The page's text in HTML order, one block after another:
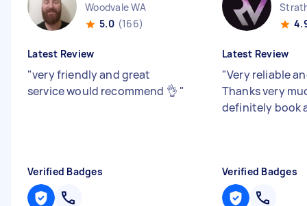
Woodvale WA
5.0 (166)
Latest Review
"very friendly and great
service would recommend 👌 "
Verified Badges
Latest Review
"Very reliable
Thanks very
definitely book
Verified Badges